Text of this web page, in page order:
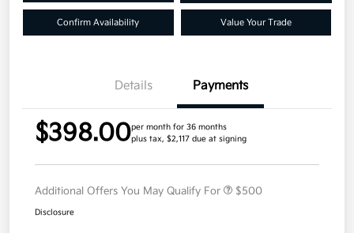
Confirm Availability Value Your Trade
Details Payments
$398.00per month for 36 months
plus tax, $2,117 due at signing
Additional Offers You May Qualify For $500
Disclosure